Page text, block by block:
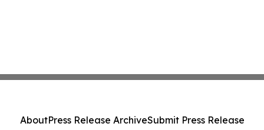
AboutPress Release ArchiveSubmit Press Release